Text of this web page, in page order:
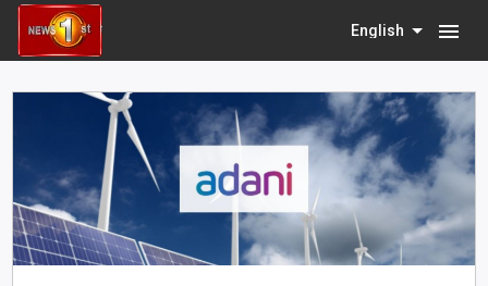
English menu